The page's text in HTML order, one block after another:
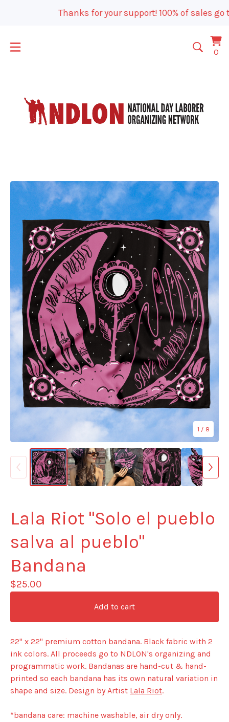
Thanks for your support! 100% of sales go
00
1 / 8
Lala Riot "Solo el pueblo
salva al pueblo"
Bandana
$25.00
Add to cart
22" x 22" premium cotton bandana. Black fabric with 2
ink colors. All proceeds go to NDLON's organizing and
programmatic work. Bandanas are hand-cut & hand-
printed so each bandana has its own natural variation in
shape and size. Design by Artist Lala Riot.
*bandana care: machine washable, air dry only.